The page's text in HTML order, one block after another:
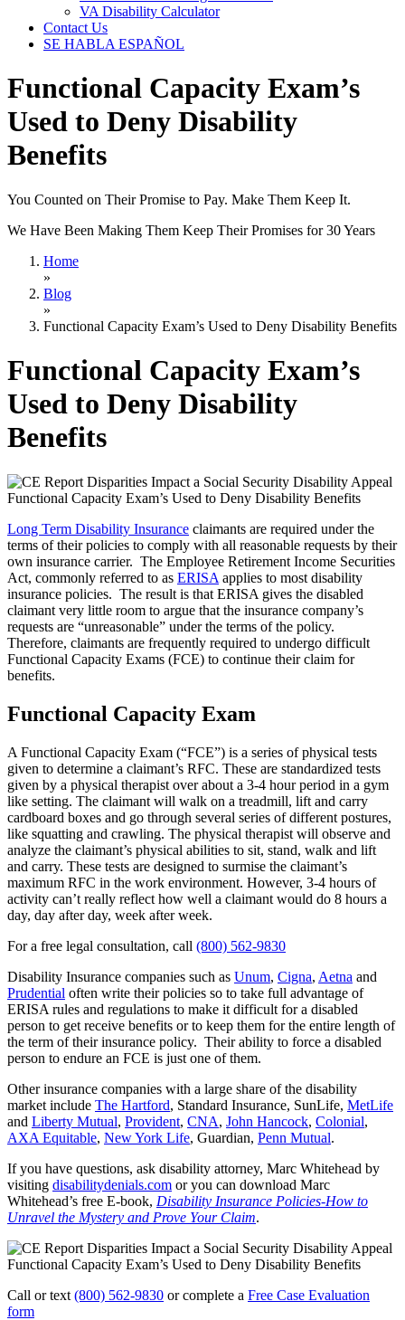
VA Disability Calculator
Contact Us
SE HABLA ESPAÑOL
Functional Capacity Exam’s
Used to Deny Disability
Benefits
You Counted on Their Promise to Pay. Make Them Keep It.
We Have Been Making Them Keep Their Promises for 30 Years
Home
»
Blog
»
Functional Capacity Exam’s Used to Deny Disability Benefits
Functional Capacity Exam’s
Used to Deny Disability
Benefits
Long Term Disability Insurance claimants are required under the
terms of their policies to comply with all reasonable requests by their
own insurance carrier. The Employee Retirement Income Securities
Act, commonly referred to as ERISA applies to most disability
insurance policies. The result is that ERISA gives the disabled
claimant very little room to argue that the insurance company’s
requests are “unreasonable” under the terms of the policy.
Therefore, claimants are frequently required to undergo difficult
Functional Capacity Exams (FCE) to continue their claim for
benefits.
Functional Capacity Exam
A Functional Capacity Exam (“FCE”) is a series of physical tests
given to determine a claimant’s RFC. These are standardized tests
given by a physical therapist over about a 3-4 hour period in a gym
like setting. The claimant will walk on a treadmill, lift and carry
cardboard boxes and go through several series of different postures,
like squatting and crawling. The physical therapist will observe and
analyze the claimant’s physical abilities to sit, stand, walk and lift
and carry. These tests are designed to surmise the claimant’s
maximum RFC in the work environment. However, 3-4 hours of
activity can’t really reflect how well a claimant would do 8 hours a
day, day after day, week after week.
For a free legal consultation, call (800) 562-9830
Disability Insurance companies such as Unum, Cigna, Aetna and
Prudential often write their policies so to take full advantage of
ERISA rules and regulations to make it difficult for a disabled
person to get receive benefits or to keep them for the entire length of
the term of their insurance policy. Their ability to force a disabled
person to endure an FCE is just one of them.
Other insurance companies with a large share of the disability
market include The Hartford, Standard Insurance, SunLife, MetLife
and Liberty Mutual, Provident, CNA, John Hancock, Colonial,
AXA Equitable, New York Life, Guardian, Penn Mutual.
If you have questions, ask disability attorney, Marc Whitehead by
visiting disabilitydenials.com or you can download Marc
Whitehead’s free E-book, Disability Insurance Policies-How to
Unravel the Mystery and Prove Your Claim.
Call or text (800) 562-9830 or complete a Free Case Evaluation
form